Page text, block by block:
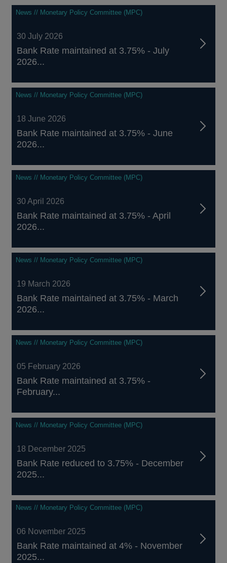
323
results
News // Monetary Policy Committee (MPC)
30 July 2026
Bank Rate maintained at 3.75% - July
2026...
News // Monetary Policy Committee (MPC)
18 June 2026
Bank Rate maintained at 3.75% - June
2026...
News // Monetary Policy Committee (MPC)
30 April 2026
Bank Rate maintained at 3.75% - April
2026...
News // Monetary Policy Committee (MPC)
19 March 2026
Bank Rate maintained at 3.75% - March
2026...
News // Monetary Policy Committee (MPC)
05 February 2026
Bank Rate maintained at 3.75% -
February...
News // Monetary Policy Committee (MPC)
18 December 2025
Bank Rate reduced to 3.75% - December
2025...
News // Monetary Policy Committee (MPC)
06 November 2025
Bank Rate maintained at 4% - November
2025...